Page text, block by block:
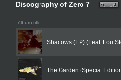
Discography of Zero 7
Album title
Shadows (EP) (Feat. Lou
The Garden (Special